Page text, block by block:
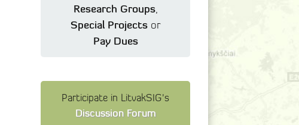
Research Groups,
Special Projectsor
Pay Dues
Participate in LitvakSIG's
Discussion Forum